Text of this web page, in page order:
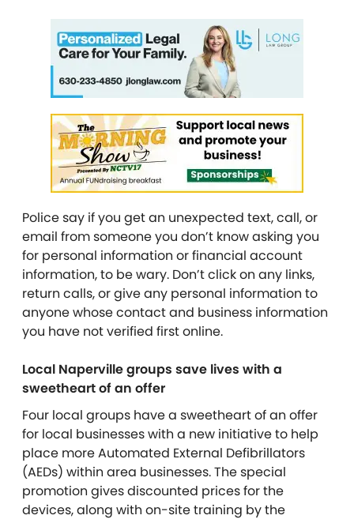
Police say if you get an unexpected text, call, or
email from someone you don’t know asking you
for personal information or financial account
information, to be wary. Don’t click on any links,
return calls, or give any personal information to
anyone whose contact and business information
you have not verified first online.
Local Naperville groups save lives with a
sweetheart of an offer
Four local groups have a sweetheart of an offer
for local businesses with a new initiative to help
place more Automated External Defibrillators
(AEDs) within area businesses. The special
promotion gives discounted prices for the
devices, along with on-site training by the